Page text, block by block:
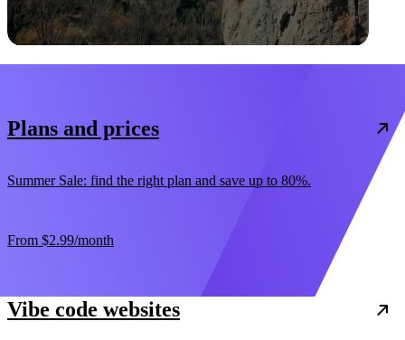
Plans and prices
Summer Sale: find the right plan and save up to 80%.
From $2.99/month
Vibe code websites